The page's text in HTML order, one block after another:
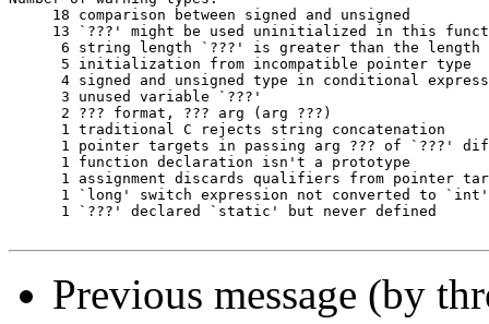
     18	comparison between signed and unsigned
     13	`???' might be used uninitialized in this function
      6	string length `???' is greater than the length `???' ISO C89 compilers are required to support
      5	initialization from incompatible pointer type
      4	signed and unsigned type in conditional expression
      3	unused variable `???'
      2	??? format, ??? arg (arg ???)
      1	traditional C rejects string concatenation
      1	pointer targets in passing arg ??? of `???' differ in signedness
      1	function declaration isn't a prototype
      1	assignment discards qualifiers from pointer target type
      1	`long' switch expression not converted to `int' in ISO C
      1	`???' declared `static' but never defined
Previous message (by